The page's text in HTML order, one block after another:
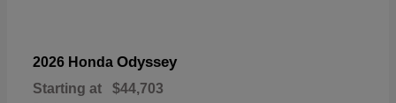
2026 Honda Odyssey
Starting at $44,703